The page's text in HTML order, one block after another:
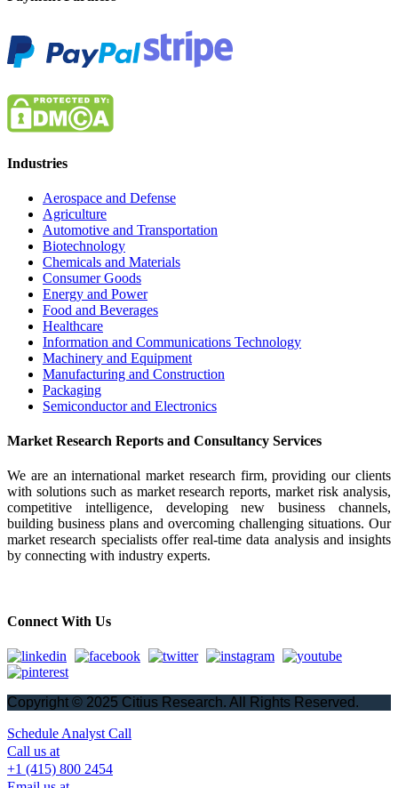
Industries
Aerospace and Defense
Agriculture
Automotive and Transportation
Biotechnology
Chemicals and Materials
Consumer Goods
Energy and Power
Food and Beverages
Healthcare
Information and Communications Technology
Machinery and Equipment
Manufacturing and Construction
Packaging
Semiconductor and Electronics
Market Research Reports and Consultancy Services
We are an international market research firm, providing our clients
with solutions such as market research reports, market risk analysis,
competitive intelligence, developing new business channels,
building business plans and overcoming challenging situations. Our
market research specialists offer real-time data analysis and insights
by connecting with industry experts.
Connect With Us
Copyright © 2025 Citius Research. All Rights Reserved.
Schedule Analyst Call
Call us at
+1 (415) 800 2454